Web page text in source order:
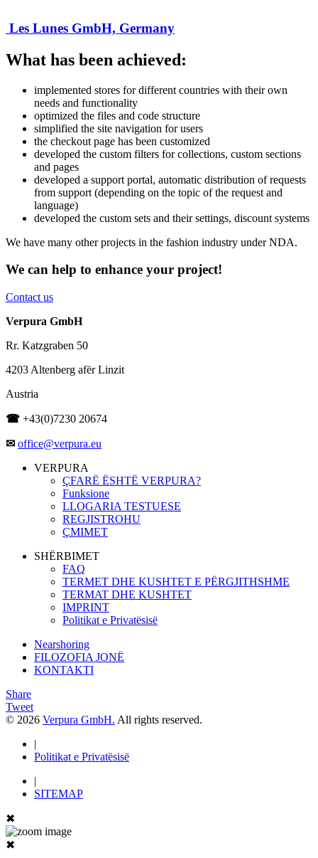
Les Lunes GmbH, Germany
What has been achieved:
implemented stores for different countries with their own
needs and functionality
optimized the files and code structure
simplified the site navigation for users
the checkout page has been customized
developed the custom filters for collections, custom sections
and pages
developed a support portal, automatic distribution of requests
from support (depending on the topic of the request and
language)
developed the custom sets and their settings, discount systems
We have many other projects in the fashion industry under NDA.
We can help to enhance your project!
Contact us
Verpura GmbH
Rr. Katzgraben 50
4203 Altenberg afër Linzit
Austria
☎ +43(0)7230 20674
✉ office@verpura.eu
VERPURA
ÇFARË ËSHTË VERPURA?
Funksione
LLOGARIA TESTUESE
REGJISTROHU
ÇMIMET
SHËRBIMET
FAQ
TERMET DHE KUSHTET E PËRGJITHSHME
TERMAT DHE KUSHTET
IMPRINT
Politikat e Privatësisë
Nearshoring
FILOZOFIA JONË
KONTAKTI
Share
Tweet
© 2026 Verpura GmbH. All rights reserved.
|
Politikat e Privatësisë
|
SITEMAP
✖
✖